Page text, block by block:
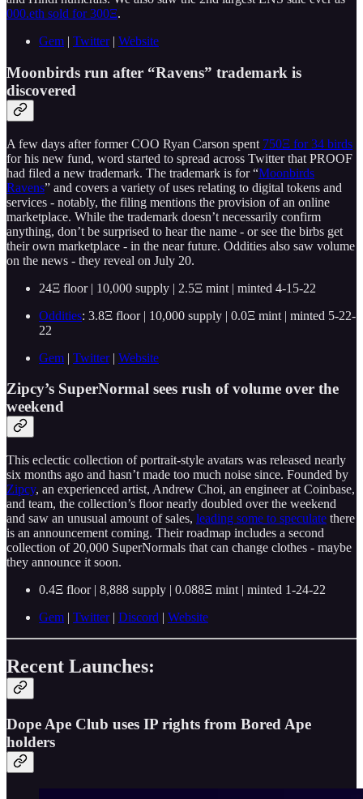
000.eth sold for 300Ξ.
Gem | Twitter| Website
Moonbirds run after “Ravens” trademark is
discovered
A few days after former COO Ryan Carson spent 750Ξ for 34 birds
for his new fund, word started to spread across Twitter that PROOF
had filed a new trademark. The trademark is for “Moonbirds
Ravens” and covers a variety of uses relating to digital tokens and
services - notably, the filing mentions the provision of an online
marketplace. While the trademark doesn’t necessarily confirm
anything, don’t be surprised to hear the name - or see the birbs get
their own marketplace - in the near future. Oddities also saw volume
on the news - they reveal on July 20.
24Ξ floor | 10,000 supply | 2.5Ξ mint | minted 4-15-22
Oddities: 3.8Ξ floor | 10,000 supply | 0.0Ξ mint | minted 5-22-
22
Gem | Twitter| Website
Zipcy’s SuperNormal sees rush of volume over the
weekend
This eclectic collection of portrait-style avatars was released nearly
six months ago and hasn’t made too much noise since. Founded by
Zipcy, an experienced artist, Andrew Choi, an engineer at Coinbase,
and team, the collection’s floor nearly doubled over the weekend
and saw an unusual amount of sales, leading some to speculate there
is an announcement coming. Their roadmap includes a second
collection of 20,000 SuperNormals that can change clothes - maybe
they announce it soon.
0.4Ξ floor | 8,888 supply | 0.088Ξ mint | minted 1-24-22
Gem | Twitter| Discord | Website
Recent Launches:
Dope Ape Club uses IP rights from Bored Ape
holders